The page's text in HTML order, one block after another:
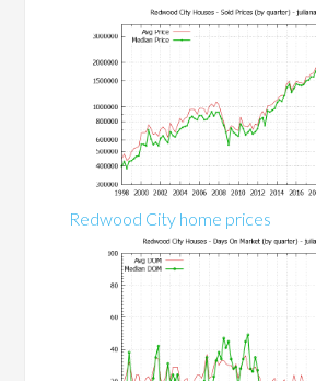
Redwood City home prices